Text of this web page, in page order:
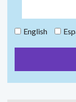
English